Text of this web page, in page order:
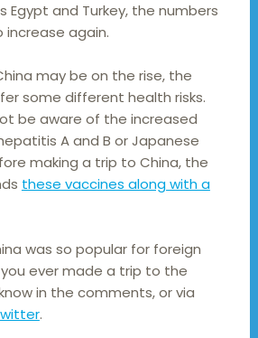
Egypt and Turkey, the numbers
increase again.
may be on the rise, the
some different health risks.
be aware of the increased
A and B or Japanese
making a trip to China, the
these vaccines along with a
was so popular for foreign
ever made a trip to the
in the comments, or via
.